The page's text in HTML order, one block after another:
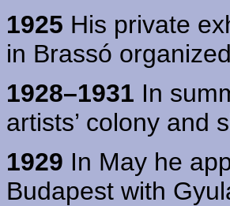
1925 His private
in Brassó
1928–1931 In
artists’ colony and
1929 In May he
Budapest with